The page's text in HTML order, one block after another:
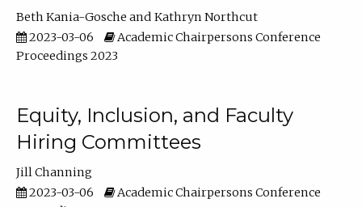
Beth Kania-Gosche
Kathryn Northcut
2023-03-06
Academic Chairpersons Conference
Proceedings 2023
Equity, Inclusion, and Faculty
Hiring Committees
Jill Channing
2023-03-06
Academic Chairpersons Conference